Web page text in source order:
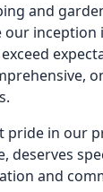
and
inception
pride in our
deserves
and